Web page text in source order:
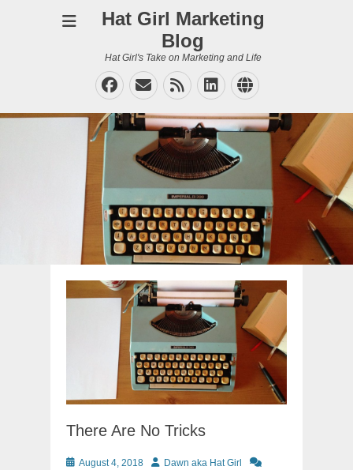
Hat Girl Marketing
Blog
Hat Girl's Take on Marketing and Life
Facebook
EmailFeedLinkedIn
Website
There Are No Tricks
Posted
August 4, 2018 AuthorDawn aka Hat Girl